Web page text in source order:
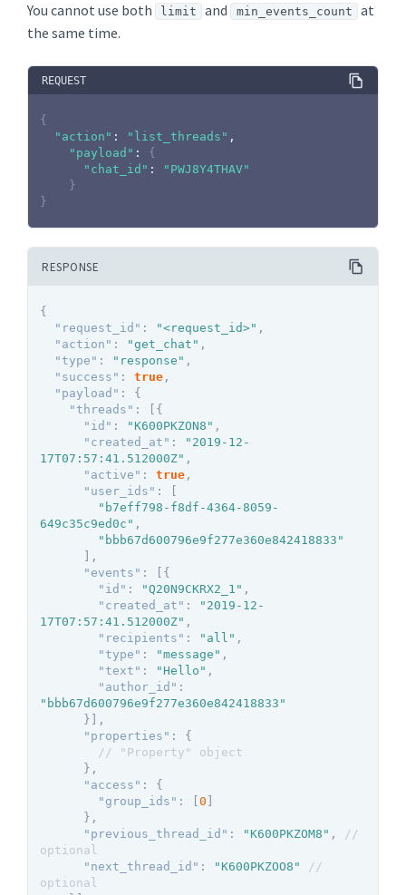
You cannot use both limit and min_events_count
at
the same time.
REQUEST
{
"action" : "list_threads" ,
"payload" :
{
"chat_id" :
"PWJ8Y4THAV"
}
}
RESPONSE
{
"request_id" : "<request_id>" ,
"action" : "get_chat" ,
"type" : "response" ,
"success" : true ,
"payload" :
{
"threads" : [ {
"id" : "K600PKZON8" ,
"created_at" :
"2019-12-
17T07:57:41.512000Z" ,
"active" : true ,
"user_ids" :
[
"b7eff798-f8df-4364-8059-
649c35c9ed0c" ,
"bbb67d600796e9f277e360e842418833"
] ,
"events" : [ {
"id" : "Q20N9CKRX2_1" ,
"created_at" :
"2019-12-
17T07:57:41.512000Z" ,
"recipients" : "all" ,
"type" : "message" ,
"text" : "Hello" ,
"author_id" :
"bbb67d600796e9f277e360e842418833"
} ] ,
"properties" :
{
// "Property" object
} ,
"access" :
{
"group_ids" : [0 ]
} ,
"previous_thread_id" : "K600PKZOM8" ,
//
optional
"next_thread_id" : "K600PKZOO8"
//
optional